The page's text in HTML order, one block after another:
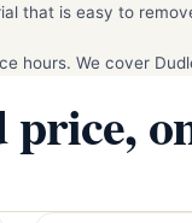
that is easy to
hours. We cover